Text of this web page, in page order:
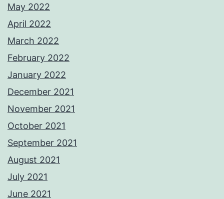
May 2022
April 2022
March 2022
February 2022
January 2022
December 2021
November 2021
October 2021
September 2021
August 2021
July 2021
June 2021